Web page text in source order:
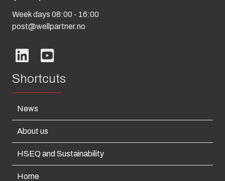
Week days 08:00 - 16:00
post@wellpartner.no
Shortcuts
News
About us
HSEQ and Sustainability
Home